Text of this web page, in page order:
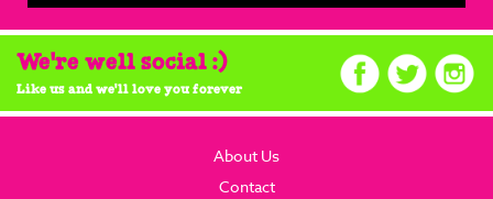
We're well social :)
Like us and we'll love you forever
About Us
Contact